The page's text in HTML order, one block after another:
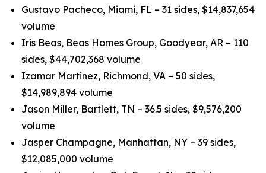
Gustavo Pacheco, Miami, FL – 31 sides, $14,837,654
volume
Iris Beas, Beas Homes Group, Goodyear, AR – 110
sides, $44,702,368 volume
Izamar Martinez, Richmond, VA – 50 sides,
$14,989,894 volume
Jason Miller, Bartlett, TN – 36.5 sides, $9,576,200
volume
Jasper Champagne, Manhattan, NY – 39 sides,
$12,085,000 volume